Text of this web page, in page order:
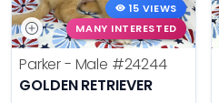
15 VIEWS
MANY INTERESTED
Parker - Male #24244
GOLDEN RETRIEVER